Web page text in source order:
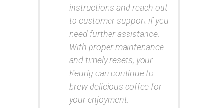
instructions and reach out
to customer support if you
need further assistance.
With proper maintenance
and timely resets, your
Keurig can continue to
brew delicious coffee for
your enjoyment.